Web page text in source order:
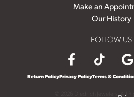
Make an
Our History
FOLLOW US
Return PolicyPrivacy PolicyTerms &